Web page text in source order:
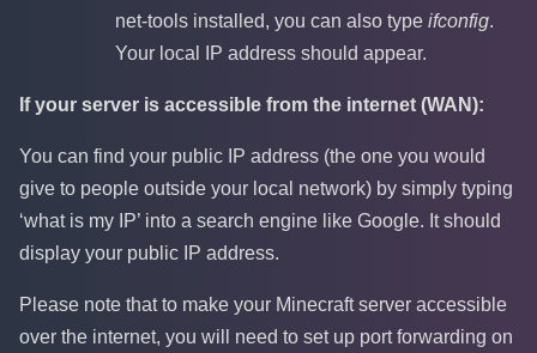
net-tools installed, you can also type ifconfig.
Your local IP address should appear.
If your server is accessible from the internet (WAN):
You can find your public IP address (the one you would
give to people outside your local network) by simply typing
‘what is my IP’ into a search engine like Google. It should
display your public IP address.
Please note that to make your Minecraft server accessible
over the internet, you will need to set up port forwarding on